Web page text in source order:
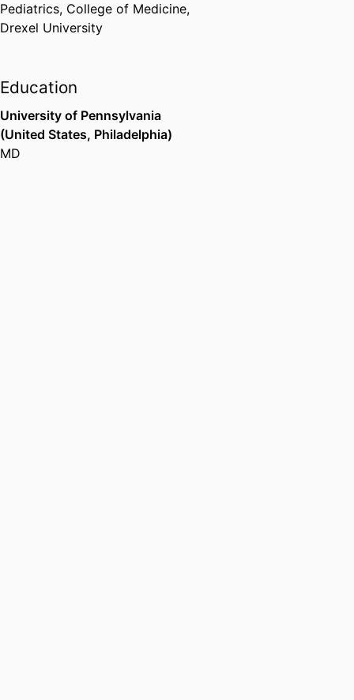
Pediatrics, College of Medicine,
Drexel University
Education
University of Pennsylvania
(United States, Philadelphia)
MD